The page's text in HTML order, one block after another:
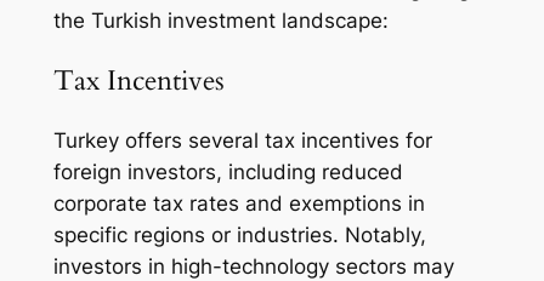
the Turkish investment landscape:
Tax Incentives
Turkey offers several tax incentives for
foreign investors, including reduced
corporate tax rates and exemptions in
specific regions or industries. Notably,
investors in high-technology sectors may